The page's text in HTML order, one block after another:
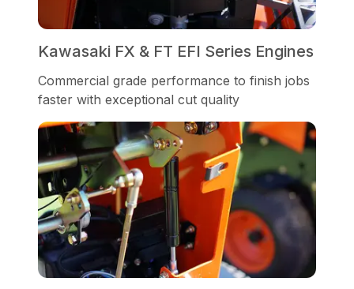
Kawasaki FX & FT EFI Series Engines
Commercial grade performance to finish jobs
faster with exceptional cut quality